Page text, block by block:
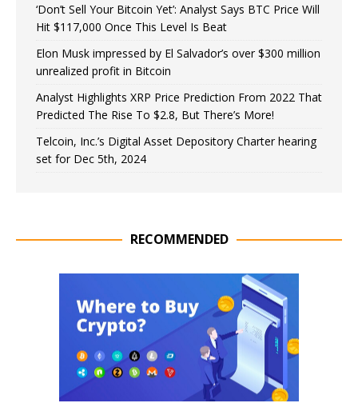
‘Don’t Sell Your Bitcoin Yet’: Analyst Says BTC Price Will
Hit $117,000 Once This Level Is Beat
Elon Musk impressed by El Salvador’s over $300 million
unrealized profit in Bitcoin
Analyst Highlights XRP Price Prediction From 2022 That
Predicted The Rise To $2.8, But There’s More!
Telcoin, Inc.’s Digital Asset Depository Charter hearing
set for Dec 5th, 2024
RECOMMENDED